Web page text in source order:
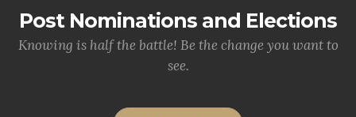
Post Nominations and Elections
Knowing is half the battle! Be the change you want to
see.